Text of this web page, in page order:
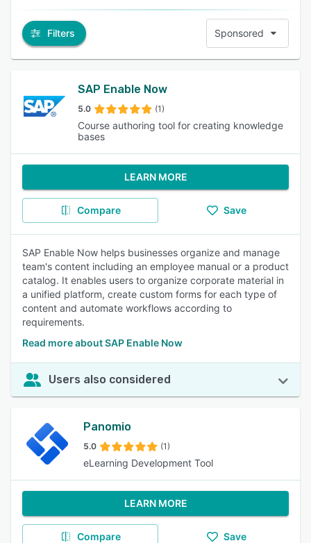
Filters Sponsored
SAP Enable Now
5.0 (1)
Course authoring tool for creating knowledge
bases
LEARN MORE
Compare Save
SAP Enable Now helps businesses organize and manage
team's content including an employee manual or a product
catalog. It enables users to organize corporate material in
a unified platform, create custom forms for each type of
content and automate workflows according to
requirements.
Read more about SAP Enable Now
Users also considered
Panomio
5.0 (1)
eLearning Development Tool
LEARN MORE
Compare Save